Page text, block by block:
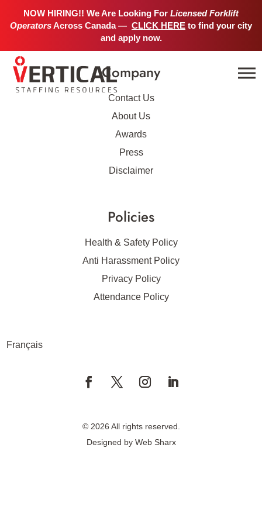
NOW HIRING!! We Are Looking For Licensed Forklift
OperatorsAcross Canada — CLICK HERE to find your city
and apply now.
No job details found.
Company
Contact Us
About Us
Awards
Press
Disclaimer
Policies
Health & Safety Policy
Anti Harassment Policy
Privacy Policy
Attendance Policy
Français
© 2026 All rights reserved.
Designed by Web Sharx